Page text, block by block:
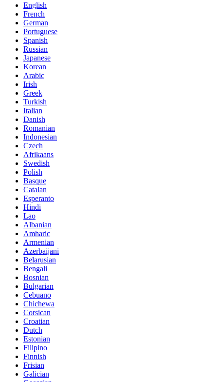
English
French
German
Portuguese
Spanish
Russian
Japanese
Korean
Arabic
Irish
Greek
Turkish
Italian
Danish
Romanian
Indonesian
Czech
Afrikaans
Swedish
Polish
Basque
Catalan
Esperanto
Hindi
Lao
Albanian
Amharic
Armenian
Azerbaijani
Belarusian
Bengali
Bosnian
Bulgarian
Cebuano
Chichewa
Corsican
Croatian
Dutch
Estonian
Filipino
Finnish
Frisian
Galician